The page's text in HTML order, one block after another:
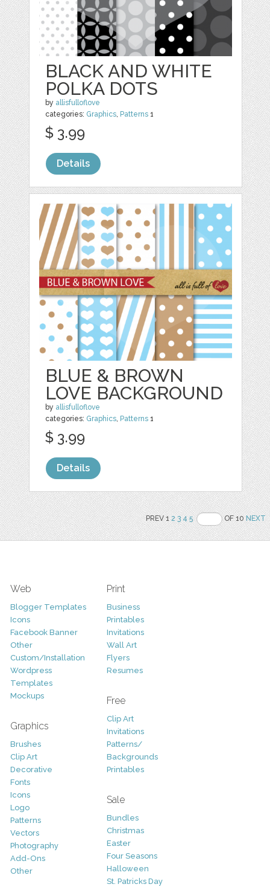
BLACK AND WHITE
POLKA DOTS
by allisfulloflove
categories: Graphics Patterns 1
$ 3.99
Details
BLUE & BROWN
LOVE BACKGROUND
by allisfulloflove
categories: Graphics, Patterns 1
$ 3.99
Details
PREV 12 3 4 5 OF 10NEXT
Web
Blogger Templates
Icons
Facebook Banner
Other
Custom/Installation
Wordpress
Templates
Mockups
Graphics
Brushes
Clip Art
Decorative
Fonts
Icons
Logo
Patterns
Vectors
Photography
Add-Ons
Other
Print
Business
Printables
Invitations
Wall Art
Flyers
Resumes
Free
Clip Art
Invitations
Patterns/
Backgrounds
Printables
Sale
Bundles
Christmas
Easter
Four Seasons
Halloween
St. Patricks Day